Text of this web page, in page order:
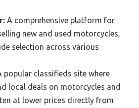
A comprehensive platform for
new and used motorcycles,
selection across various
popular classifieds site where
local deals on motorcycles and
at lower prices directly from